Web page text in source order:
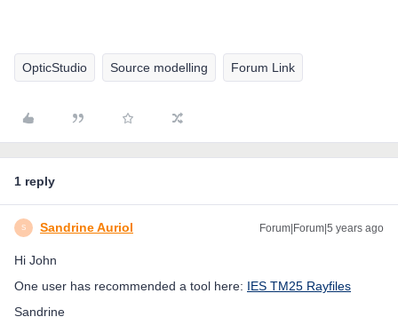
OpticStudio Source modelling Forum Link
1 reply
S Sandrine Auriol Forum|Forum|5 years ago
Hi John
One user has recommended a tool here: IES TM25 Rayfiles
Sandrine